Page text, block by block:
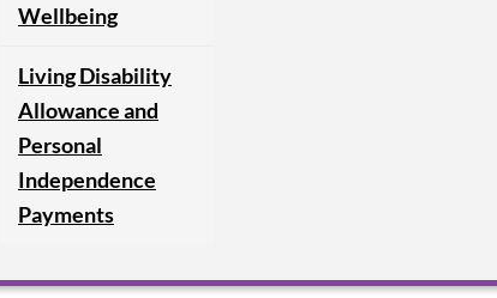
Wellbeing
Living Disability
Allowance and
Personal
Independence
Payments